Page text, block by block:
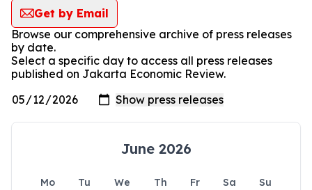
Get by Email
Browse our comprehensive archive of press releases
by date.
Select a specific day to access all press releases
published on Jakarta Economic Review.
June 2026
Mo Tu We Th Fr Sa
Su